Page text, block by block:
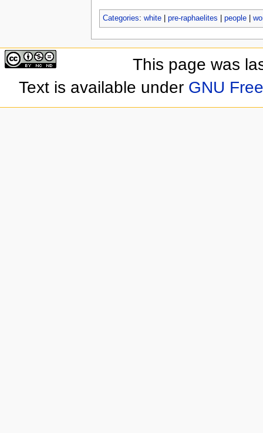
Categories: white| pre-raphaelites people|
This page was
Text is available under GNU